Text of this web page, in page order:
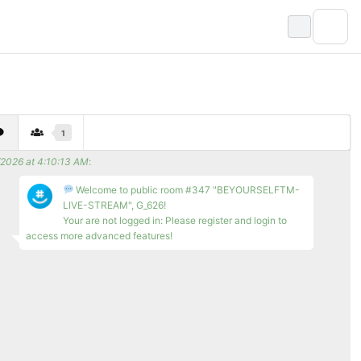
1
at 4:10:13 AM:
Welcome to public room #347 "BEYOURSELFTM-
LIVE-STREAM", G_626!
Your are not logged in: Please register and login to
access more advanced features!